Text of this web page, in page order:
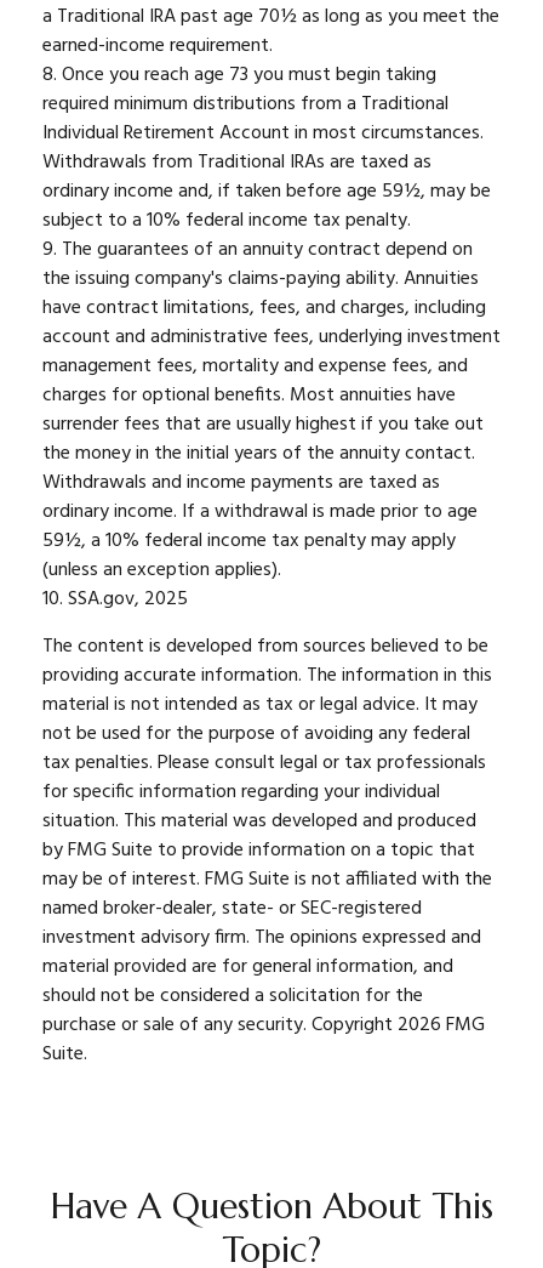
a Traditional IRA past age 70½ as long as you meet the
earned-income requirement.
8. Once you reach age 73 you must begin taking
required minimum distributions from a Traditional
Individual Retirement Account in most circumstances.
Withdrawals from Traditional IRAs are taxed as
ordinary income and, if taken before age 59½, may be
subject to a 10% federal income tax penalty.
9. The guarantees of an annuity contract depend on
the issuing company's claims-paying ability. Annuities
have contract limitations, fees, and charges, including
account and administrative fees, underlying investment
management fees, mortality and expense fees, and
charges for optional benefits. Most annuities have
surrender fees that are usually highest if you take out
the money in the initial years of the annuity contact.
Withdrawals and income payments are taxed as
ordinary income. If a withdrawal is made prior to age
59½, a 10% federal income tax penalty may apply
(unless an exception applies).
10. SSA.gov, 2025
The content is developed from sources believed to be
providing accurate information. The information in this
material is not intended as tax or legal advice. It may
not be used for the purpose of avoiding any federal
tax penalties. Please consult legal or tax professionals
for specific information regarding your individual
situation. This material was developed and produced
by FMG Suite to provide information on a topic that
may be of interest. FMG Suite is not affiliated with the
named broker-dealer, state- or SEC-registered
investment advisory firm. The opinions expressed and
material provided are for general information, and
should not be considered a solicitation for the
purchase or sale of any security. Copyright 2026 FMG
Suite.
Have A Question About This
Topic?